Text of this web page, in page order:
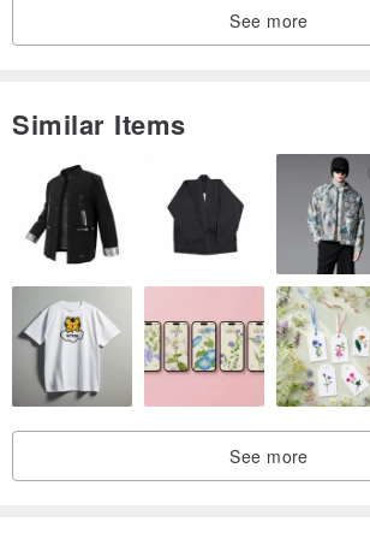
See more
Similar Items
See more